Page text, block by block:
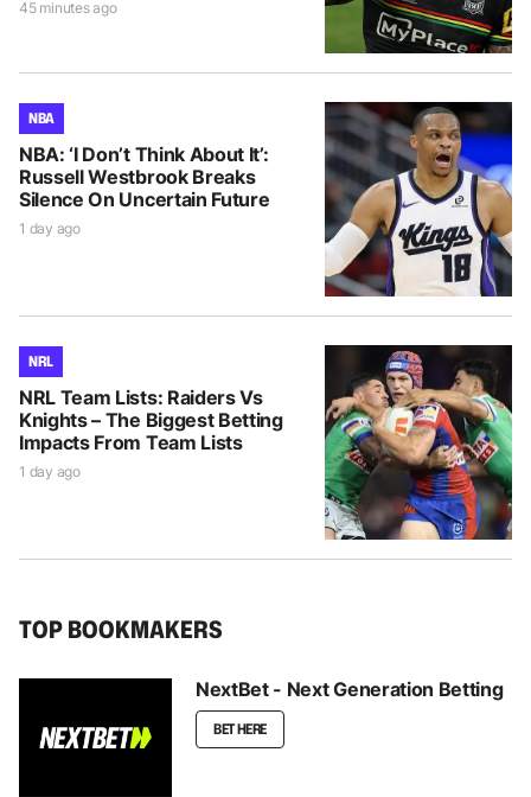
45 minutes ago
NBA
NBA: ‘I Don’t Think About It’:
Russell Westbrook Breaks
Silence On Uncertain Future
1 day ago
NRL
NRL Team Lists: Raiders Vs
Knights – The Biggest Betting
Impacts From Team Lists
1 day ago
TOP BOOKMAKERS
NextBet - Next Generation Betting
BET HERE